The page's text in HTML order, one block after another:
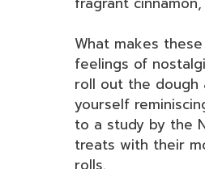
What makes these
feelings of
roll out the dough
yourself
to a study by the
treats with their